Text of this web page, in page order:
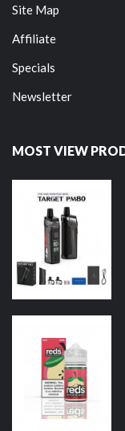
Site Map
Affiliate
Specials
Newsletter
MOST VIEW